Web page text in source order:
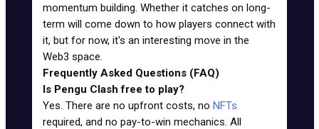
momentum building. Whether it catches on long-
term will come down to how players connect with
it, but for now, it's an interesting move in the
Web3 space.
Frequently Asked Questions (FAQ)
Is Pengu Clash free to play?
Yes. There are no upfront costs, no NFTs
required, and no pay-to-win mechanics. All